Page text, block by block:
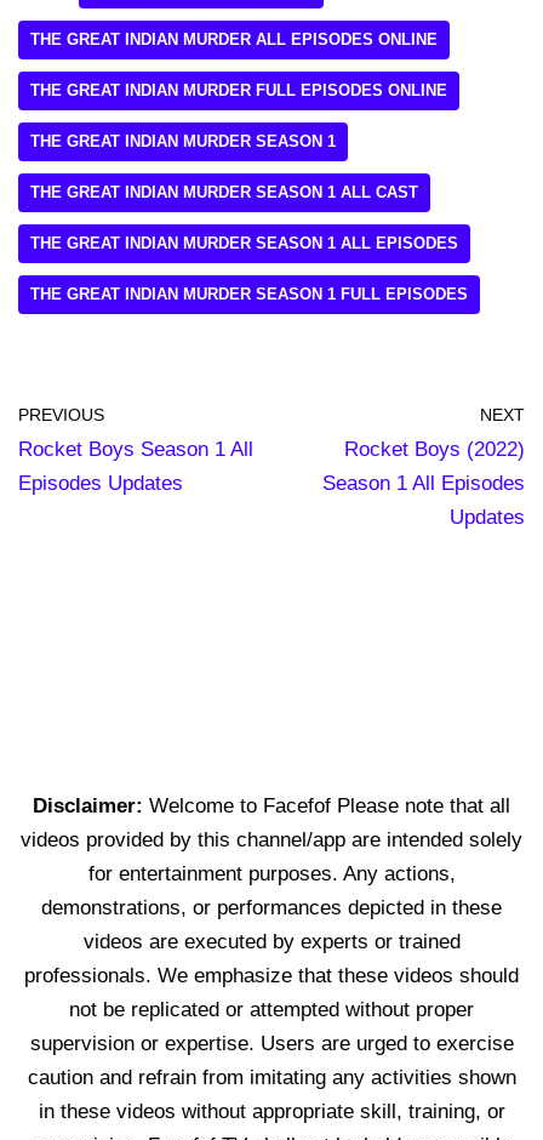
THE GREAT INDIAN MURDER ALL EPISODES ONLINE
THE GREAT INDIAN MURDER FULL EPISODES ONLINE
THE GREAT INDIAN MURDER SEASON 1
THE GREAT INDIAN MURDER SEASON 1 ALL CAST
THE GREAT INDIAN MURDER SEASON 1 ALL EPISODES
THE GREAT INDIAN MURDER SEASON 1 FULL EPISODES
PREVIOUS
Rocket Boys Season 1 All
Episodes Updates
NEXT
Rocket Boys (2022)
Season 1 All Episodes
Updates
Disclaimer: Welcome to Facefof Please note that all
videos provided by this channel/app are intended solely
for entertainment purposes. Any actions,
demonstrations, or performances depicted in these
videos are executed by experts or trained
professionals. We emphasize that these videos should
not be replicated or attempted without proper
supervision or expertise. Users are urged to exercise
caution and refrain from imitating any activities shown
in these videos without appropriate skill, training, or